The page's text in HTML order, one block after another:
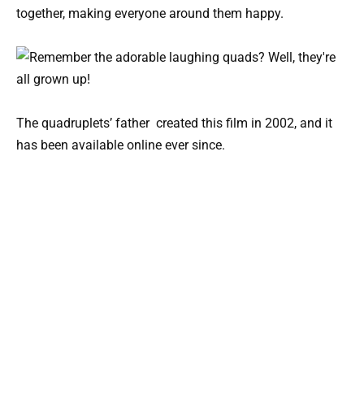
together, making everyone around them happy.
The quadruplets’ father created this film in 2002, and it
has been available online ever since.